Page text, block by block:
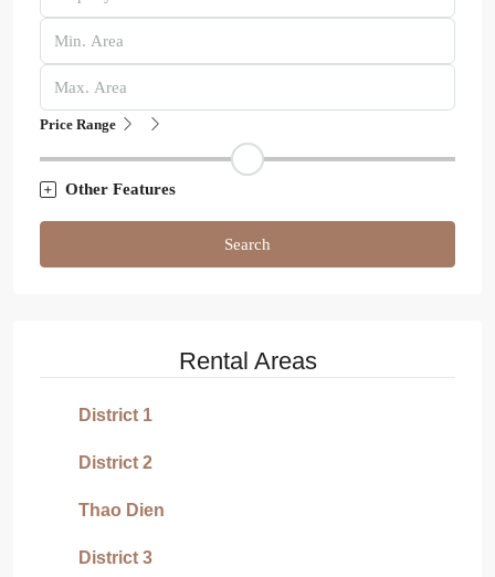
Price Range
Other Features
Search
Rental Areas
District 1
District 2
Thao Dien
District 3